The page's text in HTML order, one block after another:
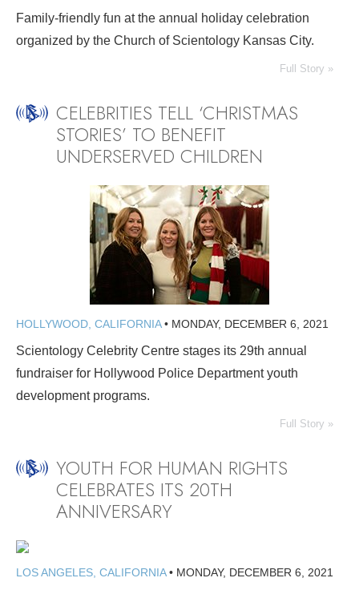
Family-friendly fun at the annual holiday celebration
organized by the Church of Scientology Kansas City.
Full Story »
CELEBRITIES TELL ‘CHRISTMAS
STORIES’ TO BENEFIT
UNDERSERVED CHILDREN
HOLLYWOOD, CALIFORNIA• MONDAY, DECEMBER 6, 2021
Scientology Celebrity Centre stages its 29th annual
fundraiser for Hollywood Police Department youth
development programs.
Full Story »
YOUTH FOR HUMAN RIGHTS
CELEBRATES ITS 20TH
ANNIVERSARY
LOS ANGELES, CALIFORNIA• MONDAY, DECEMBER 6, 2021